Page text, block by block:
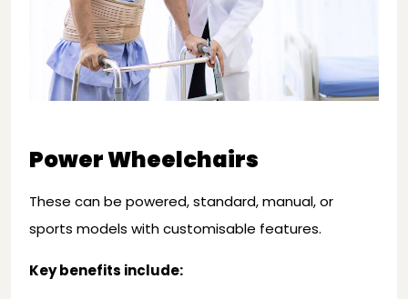
Power Wheelchairs
These can be powered, standard, manual, or
sports models with customisable features.
Key benefits include: